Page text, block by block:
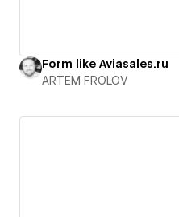
Form like Aviasales.ru
ARTEM FROLOV